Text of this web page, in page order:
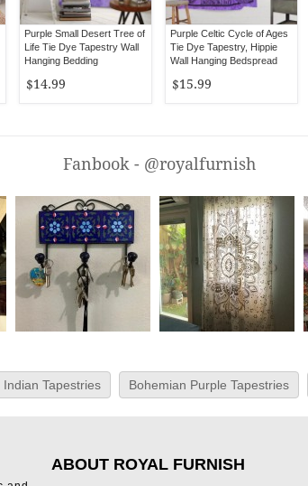
Purple Small Desert Tree of
Life Tie Dye Tapestry Wall
Hanging Bedding
$14.99
Purple Celtic Cycle of Ages
Tie Dye Tapestry, Hippie
Wall Hanging Bedspread
$15.99
Fanbook - @royalfurnish
Indian Tapestries Bohemian Purple Tapestries
ABOUT ROYAL FURNISH